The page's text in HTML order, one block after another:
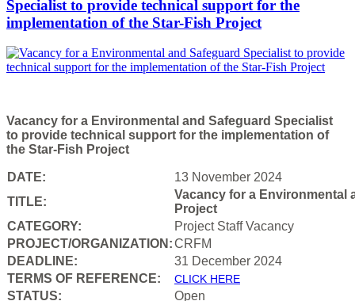
Specialist to provide technical support for the
implementation of the Star-Fish Project
Vacancy for a Environmental and Safeguard Specialist
to provide technical support for the implementation of
the Star-Fish Project
DATE:
13 November 2024
TITLE:
Vacancy for a Environmental
Project
CATEGORY:
Project Staff Vacancy
PROJECT/ORGANIZATION:CRFM
DEADLINE:
31 December 2024
TERMS OF REFERENCE: CLICK HERE
STATUS: Open